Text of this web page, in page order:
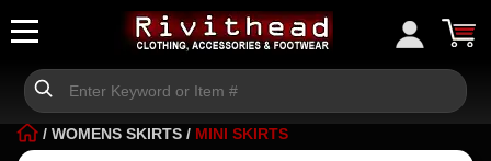
/ WOMENS SKIRTS / MINI SKIRTS